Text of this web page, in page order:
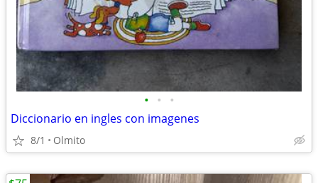
• • •
Diccionario en ingles con imagenes
8/1 Olmito